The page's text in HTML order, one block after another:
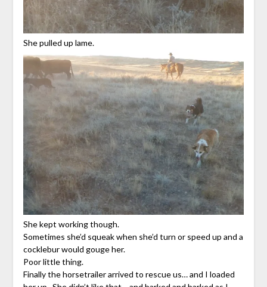
She pulled up lame.
She kept working though.
Sometimes she’d squeak when she’d turn or speed up and a
cocklebur would gouge her.
Poor little thing.
Finally the horsetrailer arrived to rescue us… and I loaded